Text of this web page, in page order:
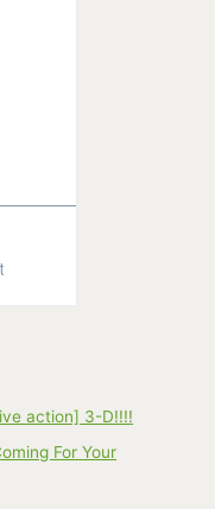
action] 3-D!!!!
For Your